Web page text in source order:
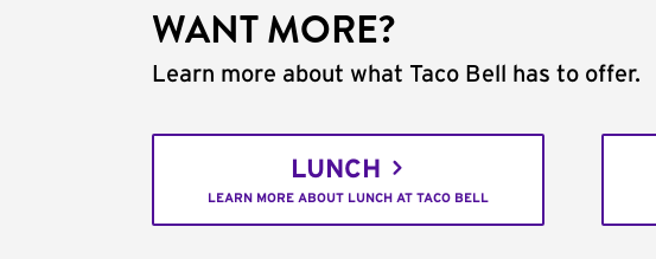
WANT MORE?
Learn more about what Taco Bell has to offer.
LUNCH
LEARN MORE ABOUT LUNCH AT TACO BELL